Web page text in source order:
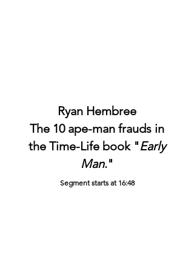
Ryan Hembree
The 10 ape-man frauds in
the Time-Life book "Early
Man."
Segment starts at 16:48